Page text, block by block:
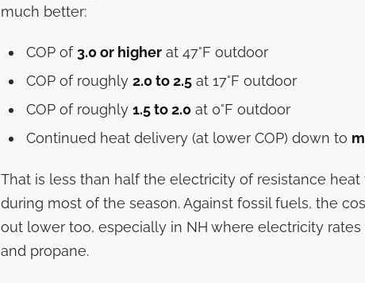
much better:
COP of 3.0 or higher at 47°F outdoor
COP of roughly 2.0 to 2.5 at 17°F outdoor
COP of roughly 1.5 to 2.0 at 0°F outdoor
Continued heat delivery (at lower COP) down to
That is less than half the electricity of resistance
during most of the season. Against fossil fuels, the
out lower too, especially in NH where electricity
and propane.